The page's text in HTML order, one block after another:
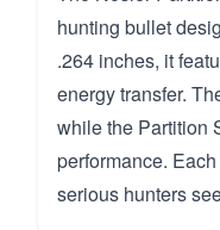
hunting bullet
.264 inches, it
energy transfer.
while the Partition
performance.
serious hunters